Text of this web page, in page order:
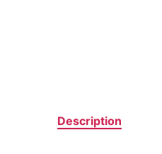
Description